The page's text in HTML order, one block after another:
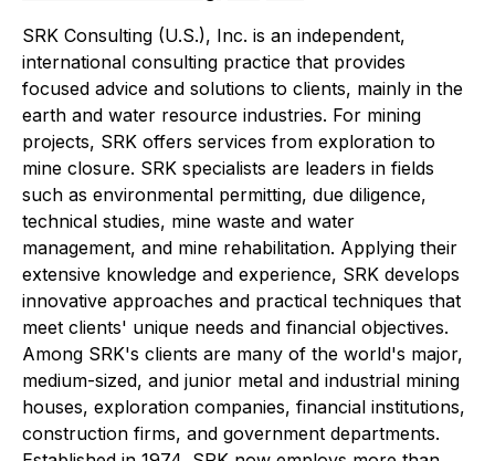
SRK Consulting (U.S.), Inc. is an independent,
international consulting practice that provides
focused advice and solutions to clients, mainly in the
earth and water resource industries. For mining
projects, SRK offers services from exploration to
mine closure. SRK specialists are leaders in fields
such as environmental permitting, due diligence,
technical studies, mine waste and water
management, and mine rehabilitation. Applying their
extensive knowledge and experience, SRK develops
innovative approaches and practical techniques that
meet clients' unique needs and financial objectives.
Among SRK's clients are many of the world's major,
medium-sized, and junior metal and industrial mining
houses, exploration companies, financial institutions,
construction firms, and government departments.